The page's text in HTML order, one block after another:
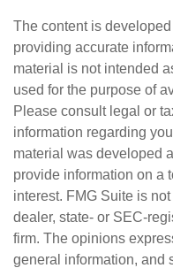
The content is
providing accurate
material is not intended
used for the purpose of
Please consult legal or
information regarding
material was developed
provide information on a
interest. FMG Suite is
dealer, state- or SEC-
firm. The opinions
general information, and